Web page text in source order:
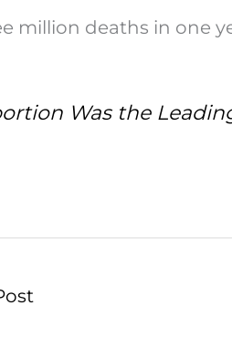
million deaths in one
Was the